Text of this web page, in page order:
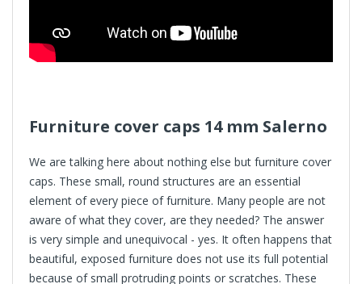
Furniture cover caps 14 mm Salerno
We are talking here about nothing else but furniture cover
caps. These small, round structures are an essential
element of every piece of furniture. Many people are not
aware of what they cover, are they needed? The answer
is very simple and unequivocal - yes. It often happens that
beautiful, exposed furniture does not use its full potential
because of small protruding points or scratches. These